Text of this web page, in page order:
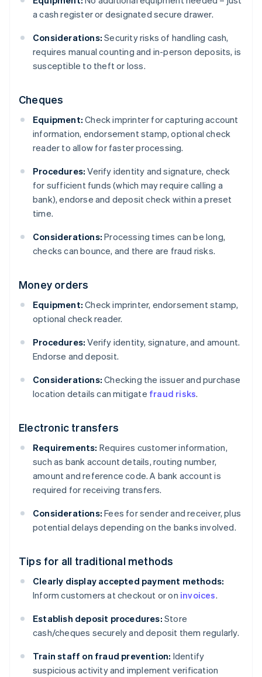
a cash register or designated secure drawer.
Considerations: Security risks of handling cash,
requires manual counting and in-person deposits, is
susceptible to theft or loss.
Cheques
Equipment: Check imprinter for capturing account
information, endorsement stamp, optional check
reader to allow for faster processing.
Procedures: Verify identity and signature, check
for sufficient funds (which may require calling a
bank), endorse and deposit check within a preset
time.
Considerations: Processing times can be long,
checks can bounce, and there are fraud risks.
Money orders
Equipment: Check imprinter, endorsement stamp,
optional check reader.
Procedures: Verify identity, signature, and amount.
Endorse and deposit.
Considerations: Checking the issuer and purchase
location details can mitigate fraud risks.
Electronic transfers
Requirements: Requires customer information,
such as bank account details, routing number,
amount and reference code. A bank account is
required for receiving transfers.
Considerations: Fees for sender and receiver, plus
potential delays depending on the banks involved.
Tips for all traditional methods
Clearly display accepted payment methods:
Inform customers at checkout or on invoices.
Establish deposit procedures: Store
cash/cheques securely and deposit them regularly.
Train staff on fraud prevention: Identify
suspicious activity and implement verification